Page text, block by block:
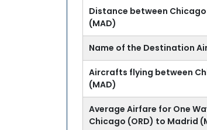
Distance between
(MAD)
Name of the Destination
Aircrafts flying between
(MAD)
Average Airfare for One
Chicago (ORD) to Madrid